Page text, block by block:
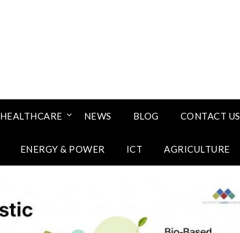
HEALTHCARE NEWS BLOG CONTACT US
ENERGY & POWER ICT AGRICULTURE